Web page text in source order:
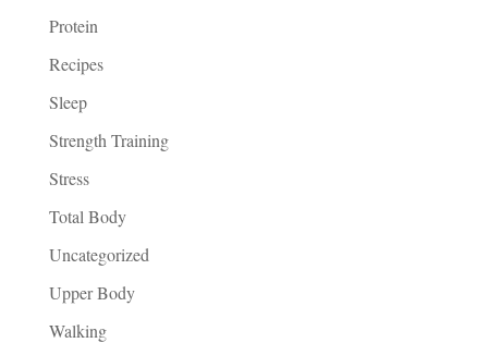
Protein
Recipes
Sleep
Strength Training
Stress
Total Body
Uncategorized
Upper Body
Walking